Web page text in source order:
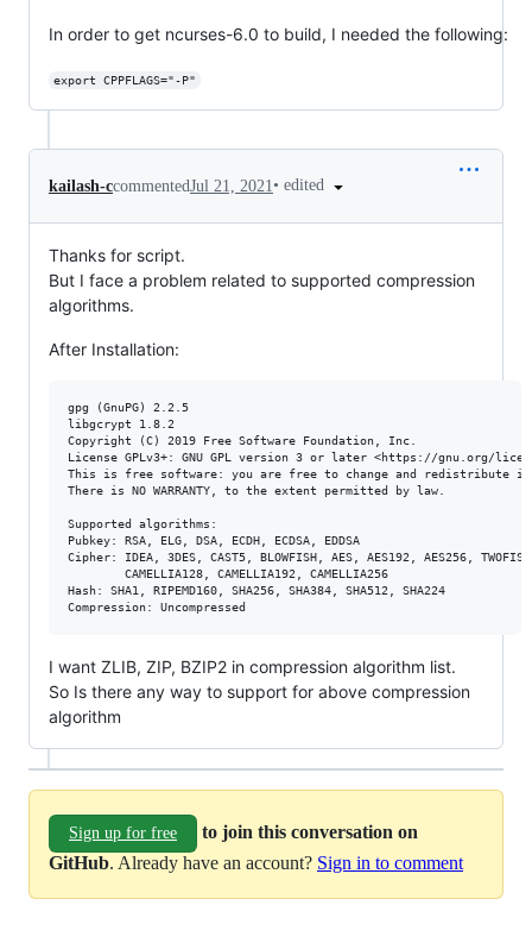
In order to get ncurses-6.0 to build, I needed the following:
export CPPFLAGS="-P"
kailash-ccommentedJul 21, 2021• edited
Thanks for script.
But I face a problem related to supported compression
algorithms.
After Installation:
gpg (GnuPG) 2.2.5
libgcrypt 1.8.2
Copyright (C) 2019 Free Software Foundation, Inc.
License GPLv3+: GNU GPL version 3 or later <https://gnu.org/
This is free software: you are free to change and redistribute
There is NO WARRANTY, to the extent permitted by law.
Supported algorithms:
Pubkey: RSA, ELG, DSA, ECDH, ECDSA, EDDSA
Cipher: IDEA, 3DES, CAST5, BLOWFISH, AES, AES192, AES256,
        CAMELLIA128, CAMELLIA192, CAMELLIA256
Hash: SHA1, RIPEMD160, SHA256, SHA384, SHA512, SHA224
I want ZLIB, ZIP, BZIP2 in compression algorithm list.
So Is there any way to support for above compression
algorithm
Sign up for free
to join this conversation on
GitHub. Already have an account? Sign in to comment